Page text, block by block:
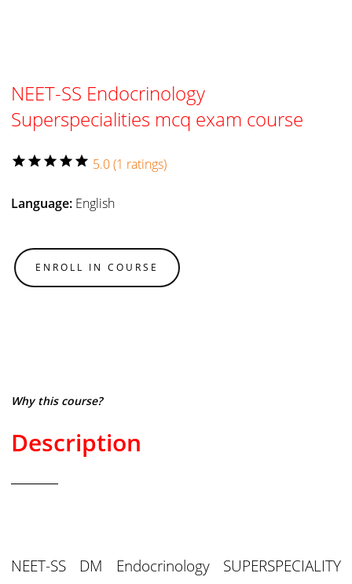
NEET-SS Endocrinology
Superspecialities mcq exam course
star star star star star 5.0 (1 ratings)
Language: English
ENROLL IN COURSE
Why this course?
Description
NEET-SS DM Endocrinology SUPERSPECIALITY